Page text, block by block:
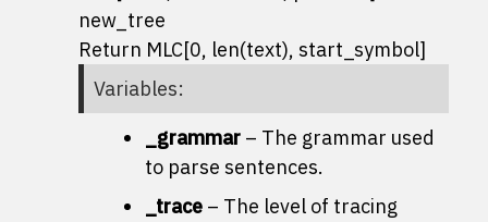
new_tree
Return MLC[0, len(text), start_symbol]
Variables:
_grammar – The grammar used
to parse sentences.
_trace – The level of tracing